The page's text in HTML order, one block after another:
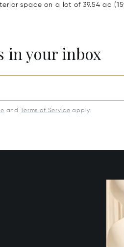
space on a lot of 39.54 ac
in your inbox
and Terms of Service apply.